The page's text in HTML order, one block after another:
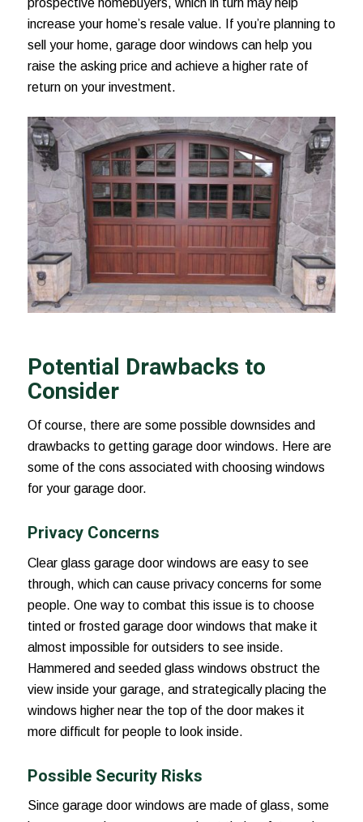
increase your home’s resale value. If you’re planning to
sell your home, garage door windows can help you
raise the asking price and achieve a higher rate of
return on your investment.
Potential Drawbacks to
Consider
Of course, there are some possible downsides and
drawbacks to getting garage door windows. Here are
some of the cons associated with choosing windows
for your garage door.
Privacy Concerns
Clear glass garage door windows are easy to see
through, which can cause privacy concerns for some
people. One way to combat this issue is to choose
tinted or frosted garage door windows that make it
almost impossible for outsiders to see inside.
Hammered and seeded glass windows obstruct the
view inside your garage, and strategically placing the
windows higher near the top of the door makes it
more difficult for people to look inside.
Possible Security Risks
Since garage door windows are made of glass, some